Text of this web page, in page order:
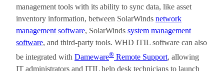
management tools with its ability to sync data, like asset
inventory information, between SolarWinds network
management software, SolarWinds system management
software, and third-party tools. WHD ITIL software can also
be integrated with Dameware® Remote Support, allowing
IT administrators and ITIL help desk technicians to launch